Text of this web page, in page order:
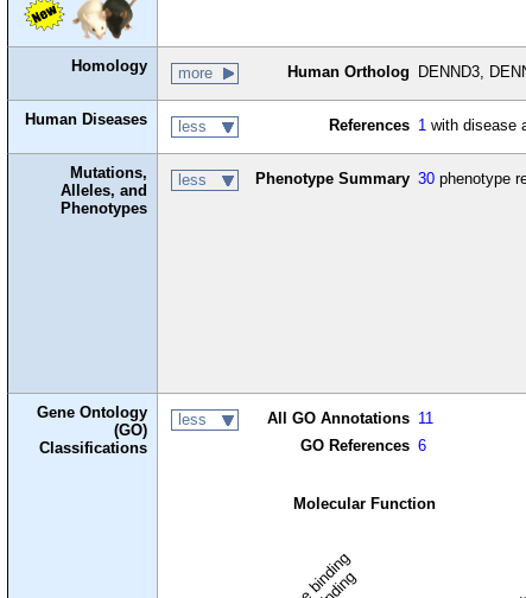
Homology more Human Ortholog DENND3,
Human Diseases less References 1 with disease
Mutations,
Alleles, and
Phenotypes
less Phenotype Summary 30 phenotype
Gene Ontology
(GO)
Classifications
less All GO Annotations 11
GO References 6
Molecular Function